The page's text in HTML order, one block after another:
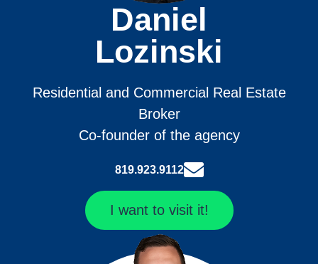
Daniel
Lozinski
Residential and Commercial Real Estate
Broker
Co-founder of the agency
819.923.9112
I want to visit it!